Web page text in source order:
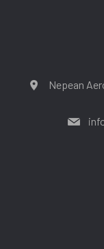
Nepean